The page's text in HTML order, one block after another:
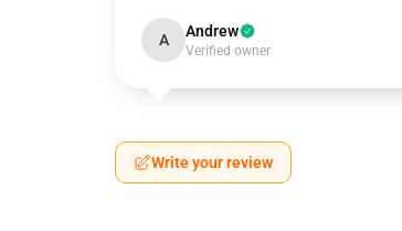
A Andrew
Verified owner
Write your review